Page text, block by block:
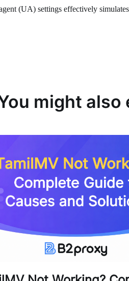
(UA) settings effectively
might also